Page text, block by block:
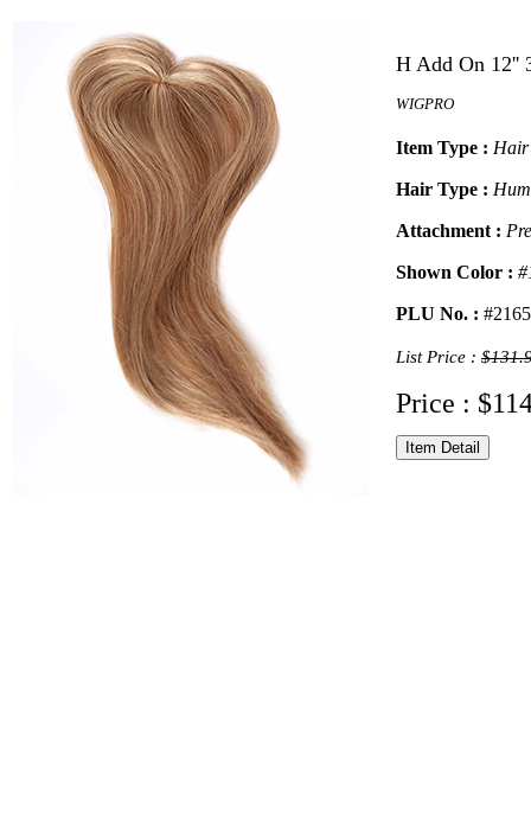
H Add On 12''
WIGPRO
Item Type : Hair
Hair Type :
Attachment :
Shown Color :
PLU No. :
List Price :
Price :